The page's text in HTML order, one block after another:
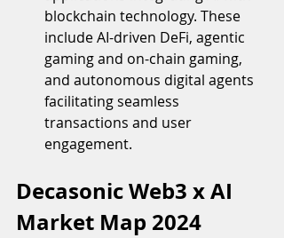
blockchain technology. These
include AI-driven DeFi, agentic
gaming and on-chain gaming,
and autonomous digital agents
facilitating seamless
transactions and user
engagement.
Decasonic Web3 x AI
Market Map 2024